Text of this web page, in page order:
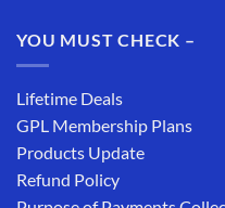
YOU MUST CHECK –
Lifetime Deals
GPL Membership Plans
Products Update
Refund Policy